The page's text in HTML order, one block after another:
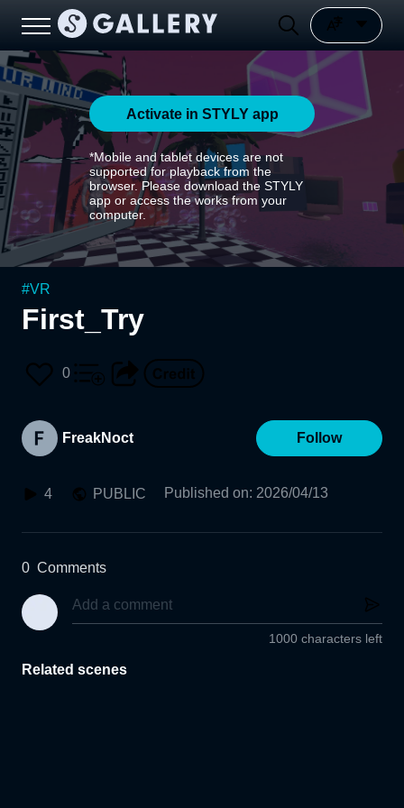
Activate in STYLY app
*Mobile and tablet devices are not
supported for playback from the
browser. Please download the STYLY
app or access the works from your
computer.
#VR
First_Try
0
FreakNoct Follow
4 PUBLIC Published on: 2026/04/13
0 Comments
1000 characters left
Related scenes